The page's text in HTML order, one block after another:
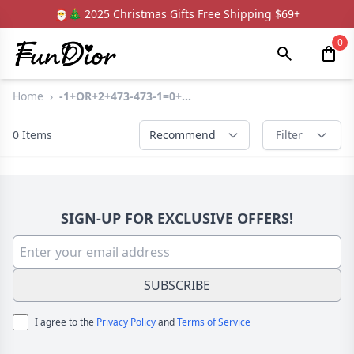
🎅🎄 2025 Christmas Gifts Free Shipping $69+
0
Home › -1+OR+2+473-473-1=0+...
0 Items Recommend Filter
SIGN-UP FOR EXCLUSIVE OFFERS!
SUBSCRIBE
I agree to the Privacy PolicyandTerms of Service